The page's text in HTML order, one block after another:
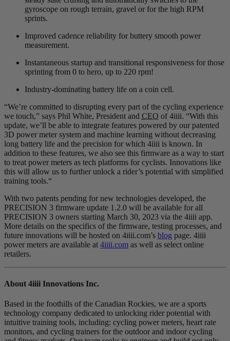
gyroscope on rough terrain, gravel or for the high RPM
sprints.
Improved cadence reliability for buttery smooth power
measurement.
Instantaneous startup and transitional responsiveness for those
sprinting from 0 to hero, up to 220 rpm!
Industry-dominating battery life on a coin cell.
“We’re committed to disrupting every part of the cycling experience
we touch,” says Phil White, President and CEO of 4iiii. “With this
update, we’ll be able to integrate features powered by our patented
3D power meter system and machine learning without decreasing
long battery life and the precision for which 4iiii is known. In
addition to these features, we also see this firmware as a way to start
to treat power meters as tech platforms for cyclists. Innovations like
this will allow us to further unlock a rider’s potential with simplified
training tools.“
With two patents pending for new technologies developed, the
PRECISION 3 firmware update 1.2.0 will be available for all
PRECISION 3 owners starting March 30, 2023 via the 4iiii app.
More details on the specifics of the firmware, testing processes, and
future innovations will be hosted on 4iiii.com’s blog page. 4iiii
power meters are available at 4iiii.com as well as select online
retailers.
About 4iiii Innovations Inc.
Based in the foothills of the Canadian Rockies, we are a sports
technology company dedicated to unlocking rider potential with
intuitive training tools, including: cycling power meters, heart rate
monitors, and cycling trainers for the outdoor and indoor cycling